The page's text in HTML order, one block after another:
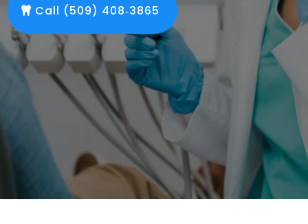
Call (509) 408‑3865